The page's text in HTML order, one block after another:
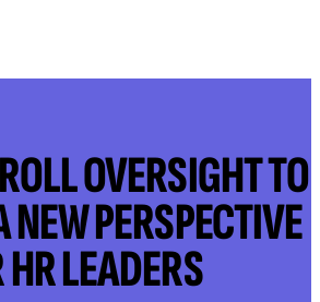
OVERSIGHT TO
PERSPECTIVE
HR LEADERS